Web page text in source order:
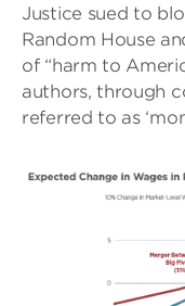
Justice sued to
Random House
of “harm to
authors, through
referred to as